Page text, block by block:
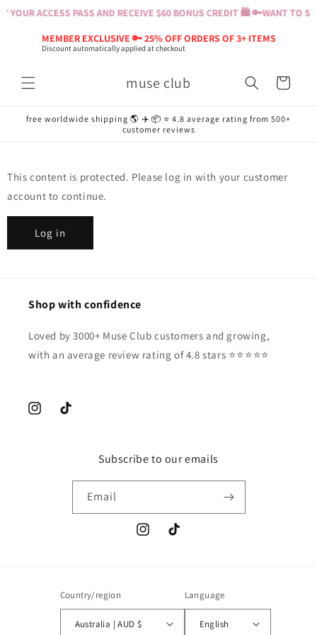
YOUR ACCESS PASS AND RECEIVE $60 BONUS CREDIT 🛍️ 🔑WANT TO
MEMBER EXCLUSIVE 🔑 25% OFF ORDERS OF 3+ ITEMS
Discount automatically applied at checkout
Skip to
muse club Cart
free worldwide shipping 🌎 ✈️ 📦 ⭐️ 4.8 average rating from 500+
customer reviews
This content is protected. Please log in with your customer
account to continue.
Log in
Shop with confidence
Loved by 3000+ Muse Club customers and growing,
with an average review rating of 4.8 stars ⭐️⭐️⭐️⭐️⭐️
InstagramTikTok
Subscribe to our emails
Email
InstagramTikTok
Country/region
Australia | AUD $
Language
English